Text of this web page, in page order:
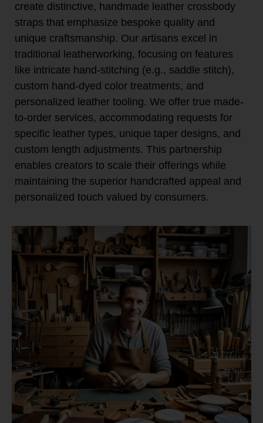
create distinctive, handmade leather crossbody
straps that emphasize bespoke quality and
unique craftsmanship. Our artisans excel in
traditional leatherworking, focusing on features
like intricate hand-stitching (e.g., saddle stitch),
custom hand-dyed color treatments, and
personalized leather tooling. We offer true made-
to-order services, accommodating requests for
specific leather types, unique taper designs, and
custom length adjustments. This partnership
enables creators to scale their offerings while
maintaining the superior handcrafted appeal and
personalized touch valued by consumers.